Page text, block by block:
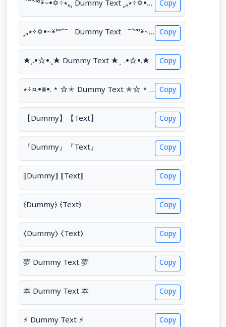
¨˜ˆ”°⍣~•✡⊹٭„¸ Dummy Text ¸„٭⊹✡•~⍣°”ˆ˜¨ Copy
¸„٭⊹✡•~⍣°”ˆ˜¨ Dummy Text ¨˜ˆ”°⍣~•✡⊹٭„¸ Copy
★¸.•☆•.¸★ Dummy Text ★⡀.•☆•.★ Copy
٭⊹¤.•⨳•.*☆✬ Dummy Text ✬☆*.•⨳•.¤⊹٭ Copy
【Dummy】【Text】 Copy
『Dummy』『Text』 Copy
⟦Dummy⟧ ⟦Text⟧ Copy
⦑Dummy⦒ ⦑Text⦒ Copy
⧼Dummy⧽ ⧼Text⧽ Copy
夢 Dummy Text 夢 Copy
本 Dummy Text 本 Copy
⚡ Dummy Text ⚡ Copy